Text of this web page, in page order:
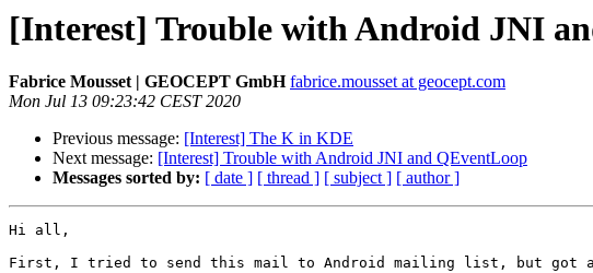
[Interest] Trouble with Android JNI
Fabrice Mousset | GEOCEPT GmbH fabrice.mousset at geocept.com
Mon Jul 13 09:23:42 CEST 2020
Previous message: [Interest] The K in KDE
Next message: [Interest] Trouble with Android JNI and QEventLoop
Messages sorted by: [ date ] [ thread ] [ subject ] [ author ]
Hi all,
First, I tried to send this mail to Android mailing list, but got